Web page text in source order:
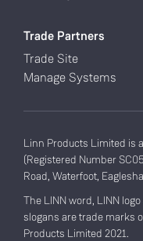
Trade Partners
Trade Site
Manage Systems
Linn Products Limited is
(Registered Number
Road, Waterfoot,
The LINN word, LINN
slogans are trade marks
Products Limited 2021.